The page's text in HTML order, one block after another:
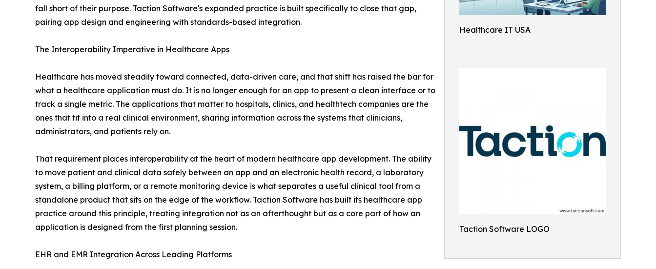
Healthcare IT USA
Taction Software LOGO
fall short of their purpose. Taction Software's expanded practice is built specifically to close that gap,
pairing app design and engineering with standards-based integration.
The Interoperability Imperative in Healthcare Apps
Healthcare has moved steadily toward connected, data-driven care, and that shift has raised the bar for
what a healthcare application must do. It is no longer enough for an app to present a clean interface or to
track a single metric. The applications that matter to hospitals, clinics, and healthtech companies are the
ones that fit into a real clinical environment, sharing information across the systems that clinicians,
administrators, and patients rely on.
That requirement places interoperability at the heart of modern healthcare app development. The ability
to move patient and clinical data safely between an app and an electronic health record, a laboratory
system, a billing platform, or a remote monitoring device is what separates a useful clinical tool from a
standalone product that sits on the edge of the workflow. Taction Software has built its healthcare app
practice around this principle, treating integration not as an afterthought but as a core part of how an
application is designed from the first planning session.
EHR and EMR Integration Across Leading Platforms